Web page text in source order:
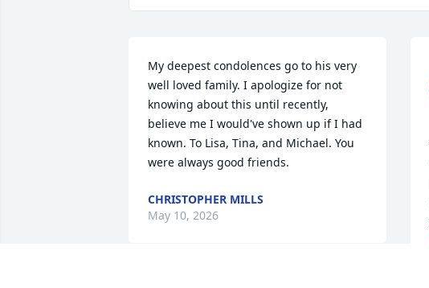
My deepest condolences go to his very
well loved family. I apologize for not
knowing about this until recently,
believe me I would've shown up if I had
known. To Lisa, Tina, and Michael. You
were always good friends.
CHRISTOPHER MILLS
May 10, 2026